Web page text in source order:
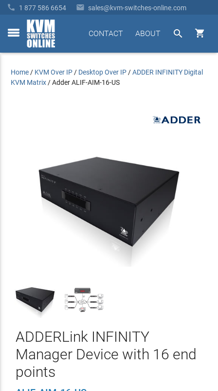
 1 877 586 6654  sales@kvm-switches-online.com
toggle


ABOUT
CONTACT
Home / KVM Over IP / Desktop Over IP /ADDER INFINITY Digital
KVM Matrix /Adder ALIF-AIM-16-US
ADDERLink INFINITY
Manager Device with 16 end
points